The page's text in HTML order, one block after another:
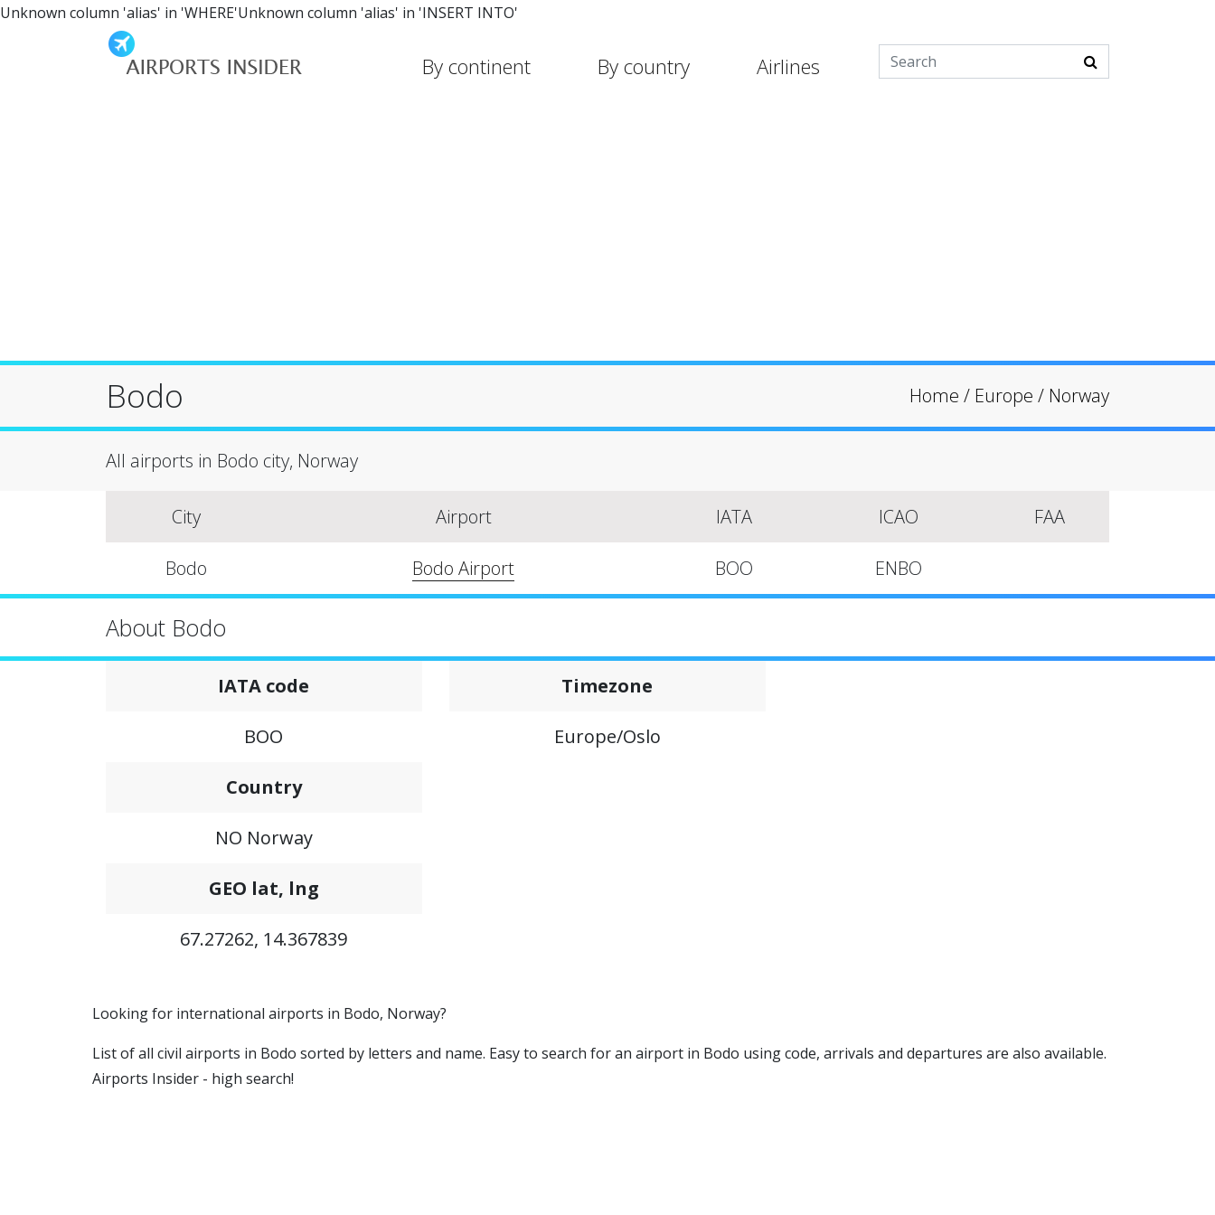
Unknown column 'alias' in 'WHERE'Unknown column 'alias' in 'INSERT INTO'
By continent By country Airlines
Bodo Home / Europe / Norway
All airports in Bodo city, Norway
City Airport IATA ICAO FAA
Bodo Bodo Airport BOO ENBO
About Bodo
IATA code
BOO
Country
NO Norway
GEO lat, lng
67.27262, 14.367839
Timezone
Europe/Oslo
Looking for international airports in Bodo, Norway?
List of all civil airports in Bodo sorted by letters and name. Easy to search for an airport in Bodo using code, arrivals and departures are also available.
Airports Insider - high search!